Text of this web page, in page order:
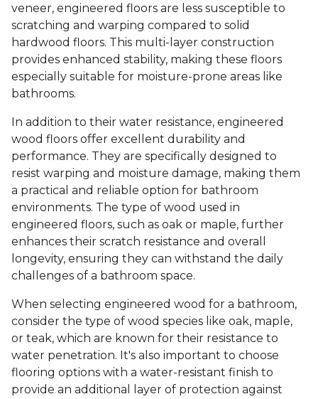
veneer, engineered floors are less susceptible to
scratching and warping compared to solid
hardwood floors. This multi-layer construction
provides enhanced stability, making these floors
especially suitable for moisture-prone areas like
bathrooms.
In addition to their water resistance, engineered
wood floors offer excellent durability and
performance. They are specifically designed to
resist warping and moisture damage, making them
a practical and reliable option for bathroom
environments. The type of wood used in
engineered floors, such as oak or maple, further
enhances their scratch resistance and overall
longevity, ensuring they can withstand the daily
challenges of a bathroom space.
When selecting engineered wood for a bathroom,
consider the type of wood species like oak, maple,
or teak, which are known for their resistance to
water penetration. It's also important to choose
flooring options with a water-resistant finish to
provide an additional layer of protection against